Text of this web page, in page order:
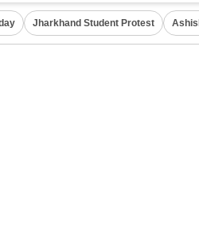
Jharkhand Student Protest